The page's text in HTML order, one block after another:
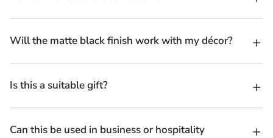
Will the matte black finish work with my décor?
Is this a suitable gift?
Can this be used in business or hospitality